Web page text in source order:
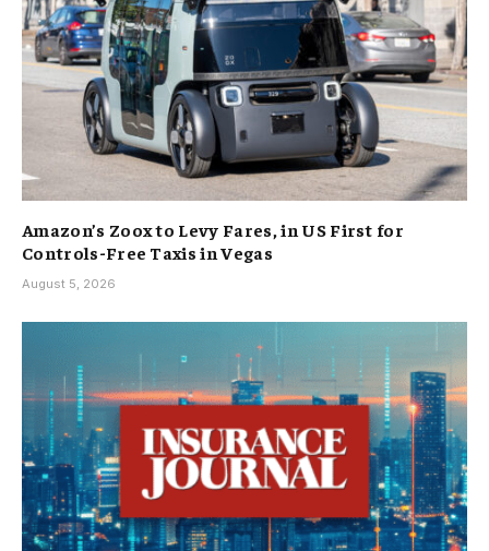
Amazon’s Zoox to Levy Fares, in US First for
Controls-Free Taxis in Vegas
August 5, 2026